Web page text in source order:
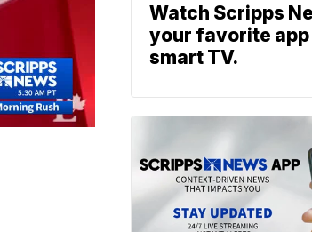
Watch Scripps
your favorite app
smart TV.